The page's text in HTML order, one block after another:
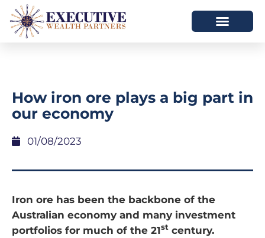
How iron ore plays a big part in
our economy
01/08/2023
Iron ore has been the backbone of the
Australian economy and many investment
portfolios for much of the 21st century.